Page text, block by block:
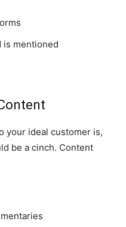
is mentioned
your ideal customer is,
be a cinch. Content